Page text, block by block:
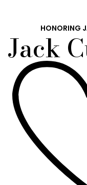
HONORING
Jack